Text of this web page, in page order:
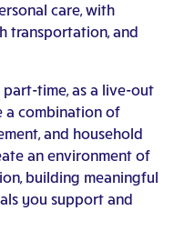
care, with
transportation, and
time, as a live-out
a combination of
and household
an environment of
building meaningful
you support and